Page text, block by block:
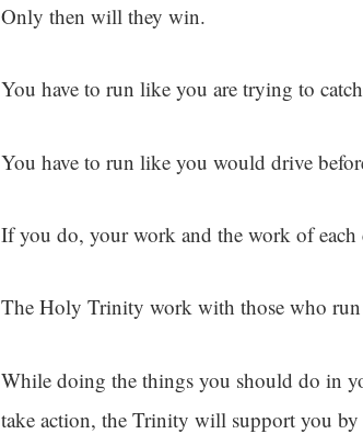
Only then will they win.
You have to run like you are trying to
You have to run like you would drive
If you do, your work and the work of
The Holy Trinity work with those who run
While doing the things you should do in
take action, the Trinity will support you